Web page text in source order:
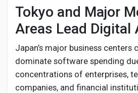
Tokyo and Major
Areas Lead Digital
Japan’s major business centers
dominate software spending
concentrations of enterprises,
companies, and financial